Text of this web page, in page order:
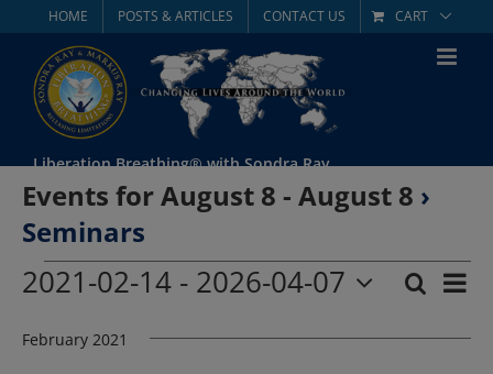
content
HOME POSTS & ARTICLES CONTACT US CART
Liberation Breathing® with Sondra Ray
Events for August 8 - August 8 ›
Seminars
Events Search
List
2021-02-14 - 2026-04-07
date.
February 2021